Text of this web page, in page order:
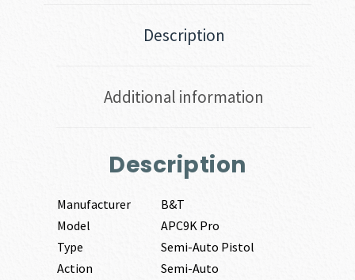
Description
Additional information
Description
Manufacturer
B&T
Model
APC9K Pro
Type
Semi-Auto Pistol
Action
Semi-Auto